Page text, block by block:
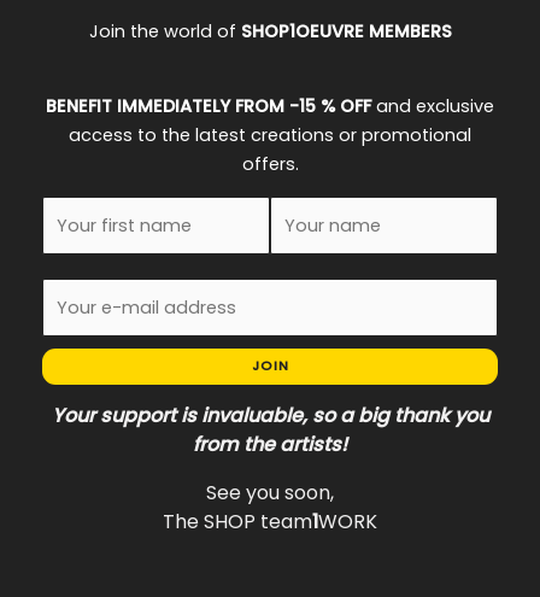
Join the world of SHOP1OEUVRE MEMBERS
BENEFIT IMMEDIATELY FROM -15 % OFFand exclusive
access to the latest creations or promotional
offers.
JOIN
Your support is invaluable, so a big thank you
from the artists!
See you soon,
The SHOP team1WORK